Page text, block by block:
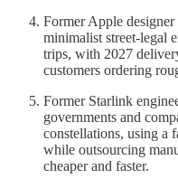
Former Apple
minimalist street-legal
trips, with 2027
customers ordering
Former Starlink
governments and
constellations, using a
while outsourcing
cheaper and faster.